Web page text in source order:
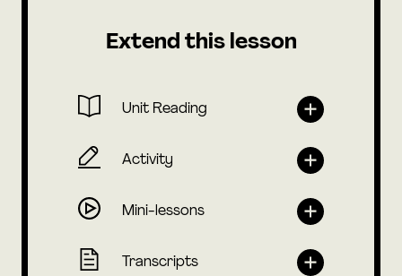
Extend this lesson
Unit Reading
Activity
Mini-lessons
Transcripts